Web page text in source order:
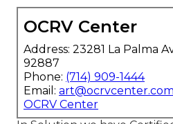
OCRV Center
Address: 23281 La Palma
92887
Phone: (714) 909-1444
Email: art@ocrvcenter.com
OCRV Center